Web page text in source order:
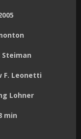
Steiman
F. Leonetti
Lohner
min